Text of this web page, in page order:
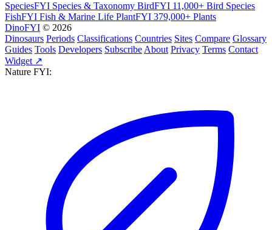
SpeciesFYI Species & Taxonomy BirdFYI 11,000+ Bird Species
FishFYI Fish & Marine Life PlantFYI 379,000+ Plants
DinoFYI © 2026
Dinosaurs Periods Classifications Countries Sites Compare Glossary
Guides Tools Developers Subscribe About Privacy Terms Contact
Widget ↗
Nature FYI: